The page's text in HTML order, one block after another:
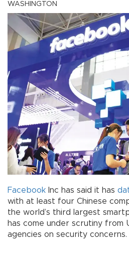
WASHINGTON
Facebook Inc has said it has
with at least four Chinese
the world’s third largest
has come under scrutiny from
agencies on security concerns.